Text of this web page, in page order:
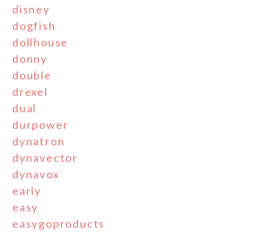
disney
dogfish
dollhouse
donny
double
drexel
dual
durpower
dynatron
dynavector
dynavox
early
easy
easygoproducts